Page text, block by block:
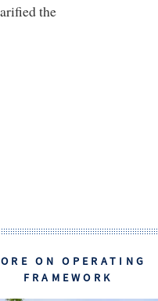
the
ON OPERATING
FRAMEWORK